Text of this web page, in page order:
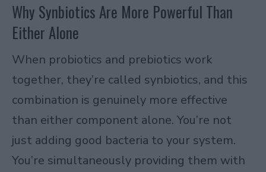
Why Synbiotics Are More Powerful Than
Either Alone
When probiotics and prebiotics work
together, they’re called synbiotics, and this
combination is genuinely more effective
than either component alone. You’re not
just adding good bacteria to your system.
You’re simultaneously providing them with